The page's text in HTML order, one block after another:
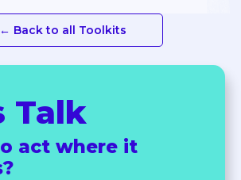
← Back to all Toolkits
Talk
act where it